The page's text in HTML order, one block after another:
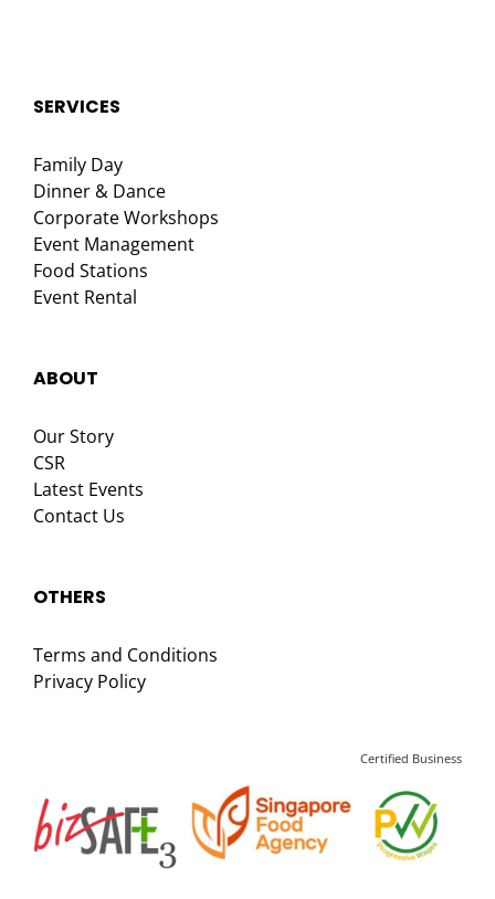
SERVICES
Family Day
Dinner & Dance
Corporate Workshops
Event Management
Food Stations
Event Rental
ABOUT
Our Story
CSR
Latest Events
Contact Us
OTHERS
Terms and Conditions
Privacy Policy
Certified Business